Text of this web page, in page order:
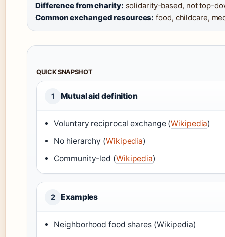
Difference from charity: solidarity-based, not top-
Common exchanged resources: food, childcare,
QUICK SNAPSHOT
1 Mutual aid definition
Voluntary reciprocal exchange (Wikipedia)
No hierarchy (Wikipedia)
Community-led (Wikipedia)
2 Examples
Neighborhood food shares (Wikipedia)